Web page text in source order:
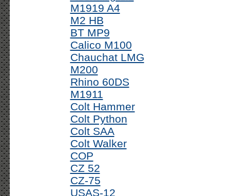
M1919 A4
M2 HB
BT MP9
Calico M100
Chauchat LMG
M200
Rhino 60DS
M1911
Colt Hammer
Colt Python
Colt SAA
Colt Walker
COP
CZ 52
CZ-75
USAS-12